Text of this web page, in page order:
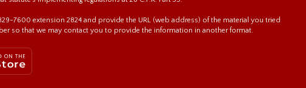
7600 extension 2824 and provide the URL (web address) of the material you tried
so that we may contact you to provide the information in another format.